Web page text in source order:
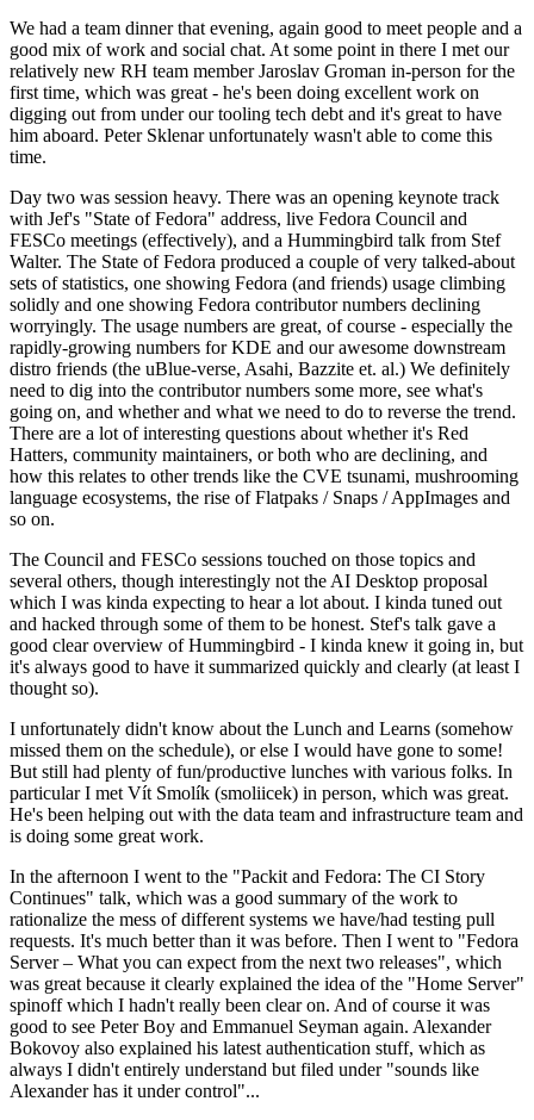
We had a team dinner that evening, again good to meet people and a
good mix of work and social chat. At some point in there I met our
relatively new RH team member Jaroslav Groman in-person for the
first time, which was great - he's been doing excellent work on
digging out from under our tooling tech debt and it's great to have
him aboard. Peter Sklenar unfortunately wasn't able to come this
time.
Day two was session heavy. There was an opening keynote track
with Jef's "State of Fedora" address, live Fedora Council and
FESCo meetings (effectively), and a Hummingbird talk from Stef
Walter. The State of Fedora produced a couple of very talked-about
sets of statistics, one showing Fedora (and friends) usage climbing
solidly and one showing Fedora contributor numbers declining
worryingly. The usage numbers are great, of course - especially the
rapidly-growing numbers for KDE and our awesome downstream
distro friends (the uBlue-verse, Asahi, Bazzite et. al.) We definitely
need to dig into the contributor numbers some more, see what's
going on, and whether and what we need to do to reverse the trend.
There are a lot of interesting questions about whether it's Red
Hatters, community maintainers, or both who are declining, and
how this relates to other trends like the CVE tsunami, mushrooming
language ecosystems, the rise of Flatpaks / Snaps / AppImages and
so on.
The Council and FESCo sessions touched on those topics and
several others, though interestingly not the AI Desktop proposal
which I was kinda expecting to hear a lot about. I kinda tuned out
and hacked through some of them to be honest. Stef's talk gave a
good clear overview of Hummingbird - I kinda knew it going in, but
it's always good to have it summarized quickly and clearly (at least I
thought so).
I unfortunately didn't know about the Lunch and Learns (somehow
missed them on the schedule), or else I would have gone to some!
But still had plenty of fun/productive lunches with various folks. In
particular I met Vít Smolík (smoliicek) in person, which was great.
He's been helping out with the data team and infrastructure team and
is doing some great work.
In the afternoon I went to the "Packit and Fedora: The CI Story
Continues" talk, which was a good summary of the work to
rationalize the mess of different systems we have/had testing pull
requests. It's much better than it was before. Then I went to "Fedora
Server – What you can expect from the next two releases", which
was great because it clearly explained the idea of the "Home Server"
spinoff which I hadn't really been clear on. And of course it was
good to see Peter Boy and Emmanuel Seyman again. Alexander
Bokovoy also explained his latest authentication stuff, which as
always I didn't entirely understand but filed under "sounds like
Alexander has it under control"...